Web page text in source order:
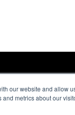
our website and allow
metrics about our